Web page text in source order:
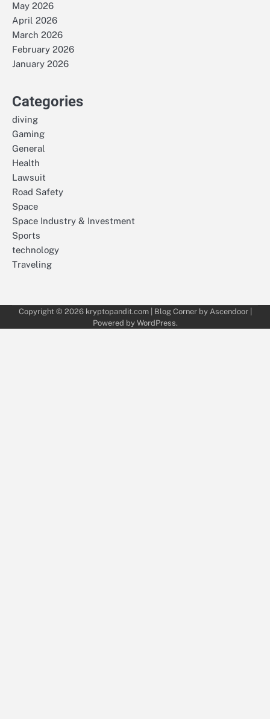
May 2026
April 2026
March 2026
February 2026
January 2026
Categories
diving
Gaming
General
Health
Lawsuit
Road Safety
Space
Space Industry & Investment
Sports
technology
Traveling
Copyright © 2026 kryptopandit.com| Blog Corner by Ascendoor|
Powered by WordPress.